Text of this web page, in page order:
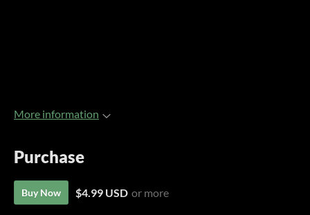
More information
Purchase
Buy Now $4.99 USD or more